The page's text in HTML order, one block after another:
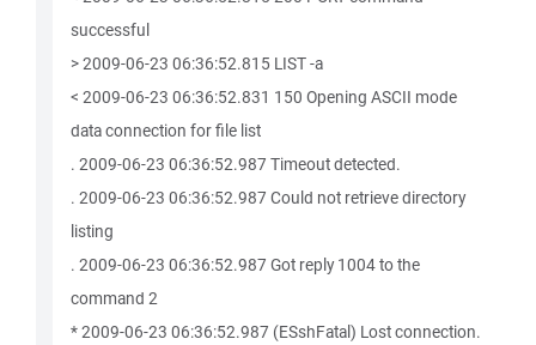
successful
> 2009-06-23 06:36:52.815 LIST -a
< 2009-06-23 06:36:52.831 150 Opening ASCII mode
data connection for file list
. 2009-06-23 06:36:52.987 Timeout detected.
. 2009-06-23 06:36:52.987 Could not retrieve directory
listing
. 2009-06-23 06:36:52.987 Got reply 1004 to the
command 2
* 2009-06-23 06:36:52.987 (ESshFatal) Lost connection.